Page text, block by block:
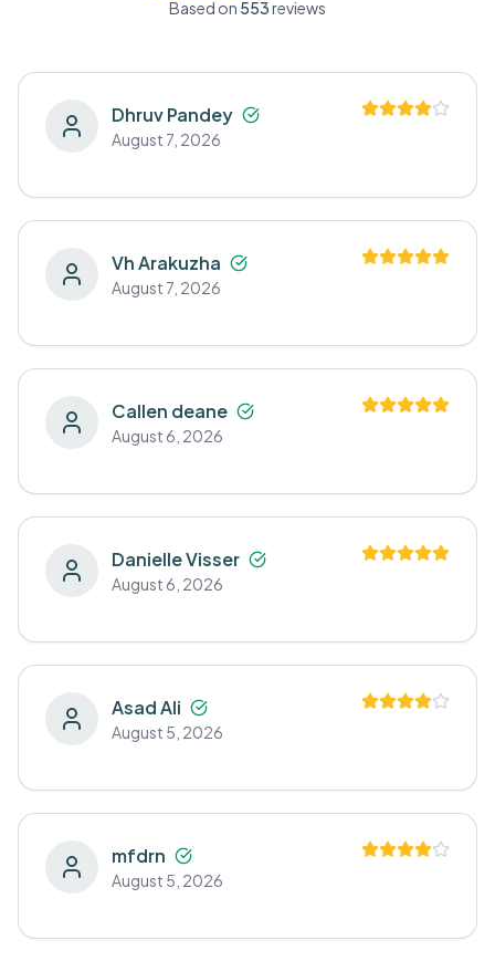
Based on 553reviews
Dhruv Pandey
August 7, 2026
Vh Arakuzha
August 7, 2026
Callen deane
August 6, 2026
Danielle Visser
August 6, 2026
Asad Ali
August 5, 2026
mfdrn
August 5, 2026